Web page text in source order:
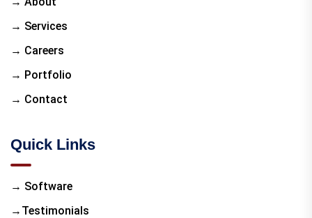
→ Services
→ Careers
→ Portfolio
→ Contact
Quick Links
→ Software
→Testimonials